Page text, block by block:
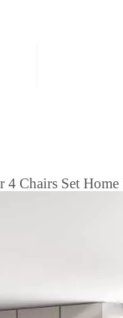
Chairs Set